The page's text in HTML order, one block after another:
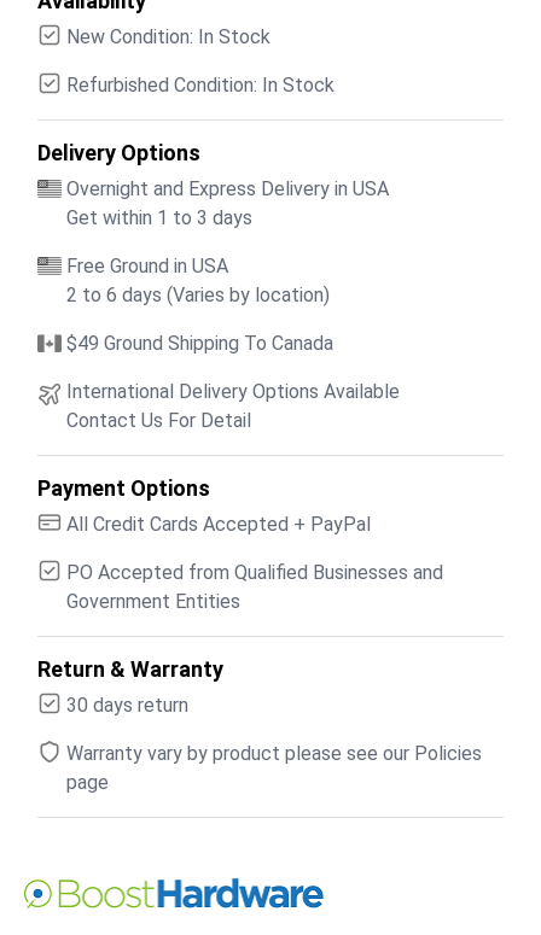
New Condition: In Stock
Refurbished Condition: In Stock
Delivery Options
Overnight and Express Delivery in USA
Get within 1 to 3 days
Free Ground in USA
2 to 6 days (Varies by location)
$49 Ground Shipping To Canada
International Delivery Options Available
Contact Us For Detail
Payment Options
All Credit Cards Accepted + PayPal
PO Accepted from Qualified Businesses and
Government Entities
Return & Warranty
30 days return
Warranty vary by product please see our Policies
page